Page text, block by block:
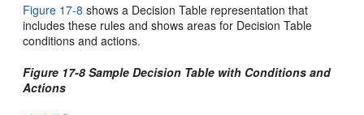
Figure 17-8 shows a Decision Table representation that
includes these rules and shows areas for Decision Table
conditions and actions.
Figure 17-8 Sample Decision Table with Conditions and
Actions